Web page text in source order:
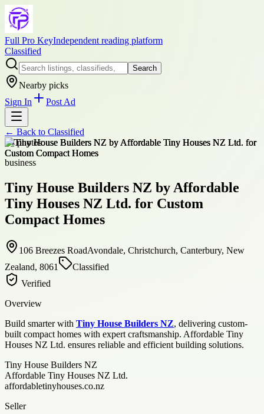
Full Pro KeyIndependent reading platform
Classified
Search
Nearby picks
Sign In
Post Ad
← Back to Classified
+4photos
business
Tiny House Builders NZ by Affordable
Tiny Houses NZ Ltd. for Custom
Compact Homes
106 Breezes RoadAvondale, Christchurch, Canterbury, New
Zealand, 8061
Classified
Verified
Overview
Build smarter with Tiny House Builders NZ, delivering custom-
built compact homes with expert craftsmanship. Affordable Tiny
Houses NZ Ltd. ensures reliable and efficient building solutions.
Tiny House Builders NZ
Affordable Tiny Houses NZ Ltd.
affordabletinyhouses.co.nz
Seller